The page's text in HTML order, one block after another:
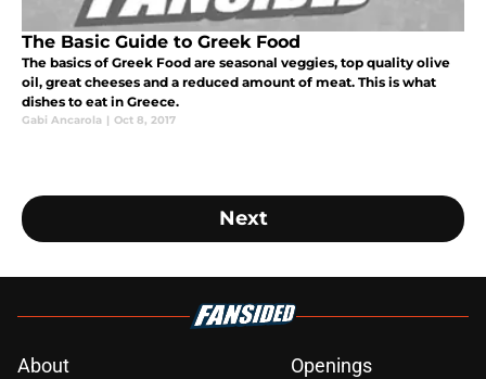
The Basic Guide to Greek Food
The basics of Greek Food are seasonal veggies, top quality olive
oil, great cheeses and a reduced amount of meat. This is what
dishes to eat in Greece.
Gabi Ancarola | Oct 8, 2017
Next
About
Openings